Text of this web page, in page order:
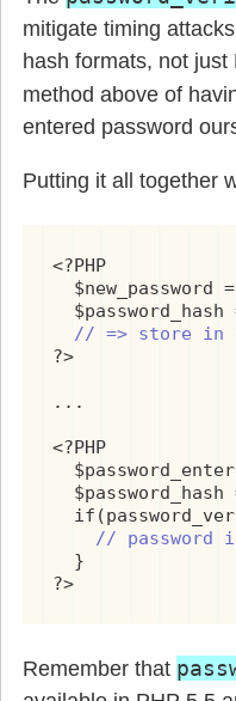
mitigate timing
hash formats, not
method above of
entered password
Putting it all together
<?PHP
$new_password
$password_hash
// => store in
?>
...
<?PHP
$password_hash
// password
  }
?>
Remember that